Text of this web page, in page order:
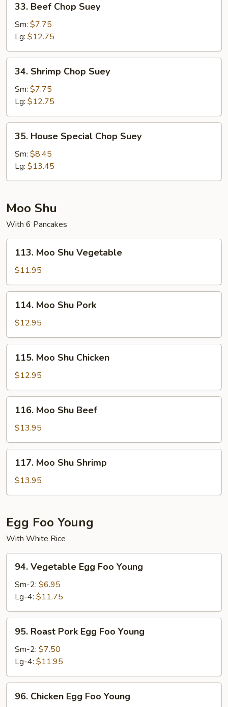
Beef
Chop
Suey
33. Beef Chop Suey
Sm: $7.75
Lg: $12.75
Shrimp
Chop
Suey
34. Shrimp Chop Suey
Sm: $7.75
Lg: $12.75
House
Special
Chop
Suey
35. House Special Chop Suey
Sm: $8.45
Lg: $13.45
Moo Shu
With 6 Pancakes
Moo
Shu
Vegetable
113. Moo Shu Vegetable
$11.95
Moo
Shu
Pork
114. Moo Shu Pork
$12.95
Moo
Shu
Chicken
115. Moo Shu Chicken
$12.95
Moo
Shu
Beef
116. Moo Shu Beef
$13.95
Moo
Shu
Shrimp
117. Moo Shu Shrimp
$13.95
Egg Foo Young
With White Rice
Vegetable
Egg
Foo
Young
94. Vegetable Egg Foo Young
Sm-2: $6.95
Lg-4: $11.75
Roast
Pork
Egg
Foo
Young
95. Roast Pork Egg Foo Young
Sm-2: $7.50
Lg-4: $11.95
Chicken
96. Chicken Egg Foo Young